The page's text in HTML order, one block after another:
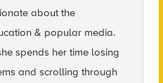
about the
& popular media.
spends her time losing
and scrolling through